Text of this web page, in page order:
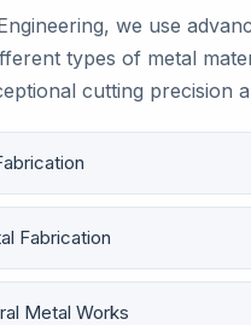
we use
types of metal
cutting precision
Fabrication
Metal Works